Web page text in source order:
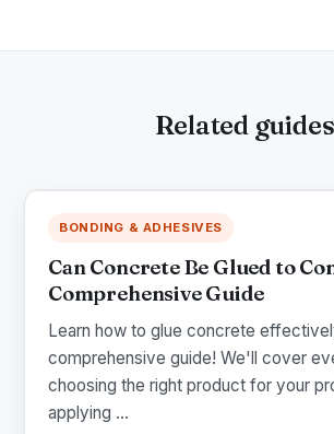
Related guides
BONDING & ADHESIVES
Can Concrete Be Glued to
Comprehensive Guide
Learn how to glue concrete
comprehensive guide! We'll cover
choosing the right product for your
applying ...